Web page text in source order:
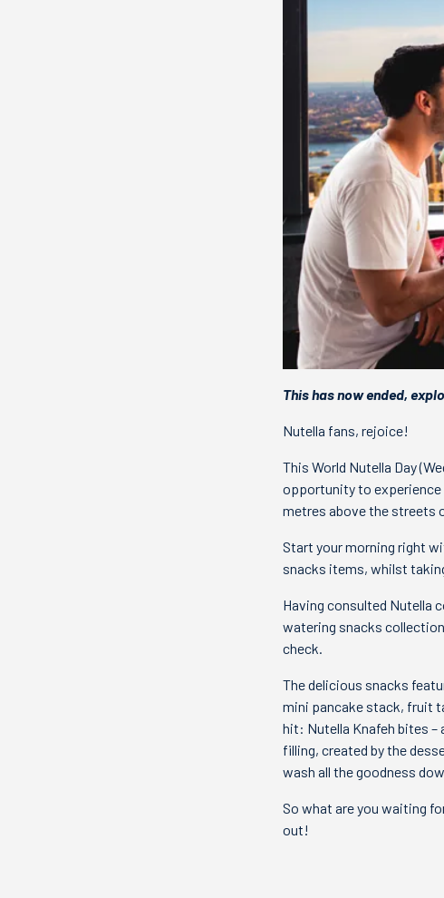
This has now ended,
Nutella fans, rejoice!
This World Nutella Day
opportunity to experience
metres above the streets
Start your morning right
snacks items, whilst
Having consulted Nutella
watering snacks
check.
The delicious snacks
mini pancake stack, fruit
hit: Nutella Knafeh bites –
filling, created by the
wash all the goodness
So what are you waiting
out!